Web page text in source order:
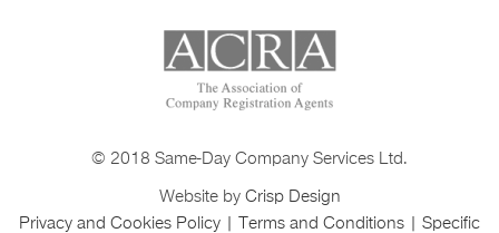
© 2018 Same-Day Company Services Ltd.
Website by Crisp Design
Privacy and Cookies Policy
Terms and Conditions Specific